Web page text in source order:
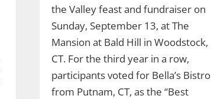
the Valley feast and fundraiser on
Sunday, September 13, at The
Mansion at Bald Hill in Woodstock,
CT. For the third year in a row,
participants voted for Bella’s Bistro
from Putnam, CT, as the “Best